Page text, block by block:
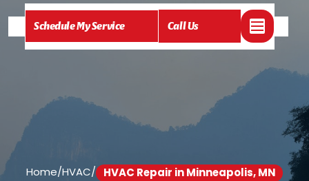
Schedule My Service Call Us
Home/HVAC/ HVAC Repair in Minneapolis, MN